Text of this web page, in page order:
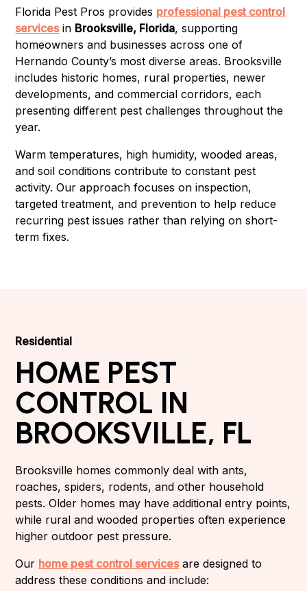
Florida Pest Pros provides professional pest control
servicesin Brooksville, Florida, supporting
homeowners and businesses across one of
Hernando County’s most diverse areas. Brooksville
includes historic homes, rural properties, newer
developments, and commercial corridors, each
presenting different pest challenges throughout the
year.
Warm temperatures, high humidity, wooded areas,
and soil conditions contribute to constant pest
activity. Our approach focuses on inspection,
targeted treatment, and prevention to help reduce
recurring pest issues rather than relying on short-
term fixes.
Residential
HOME PEST
CONTROL IN
BROOKSVILLE, FL
Brooksville homes commonly deal with ants,
roaches, spiders, rodents, and other household
pests. Older homes may have additional entry points,
while rural and wooded properties often experience
higher outdoor pest pressure.
Our home pest control servicesare designed to
address these conditions and include: